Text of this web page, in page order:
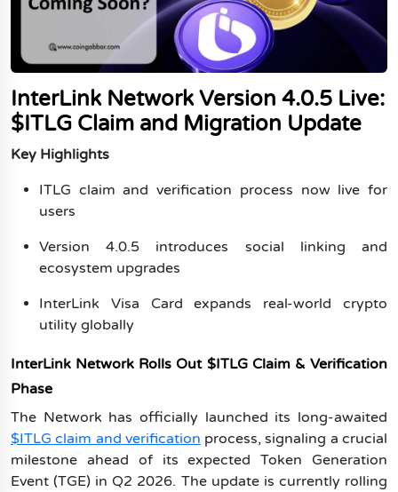
Blockchain
Exchanges
NFTs
Metaverse
GameFi
Category
Top Memecoins
Best Crypto Presale
Artificial Intelligence
Pi Coin
Bitcoin Price Prediction 2040-2050
Bitcoin Price Prediction 2050
Ethereum Price Prediction 2040-2050
Ethereum Price Prediction 2050
InterLink Network Version 4.0.5 Live:
$ITLG Claim and Migration Update
Key Highlights
ITLG claim and verification process now live for
users
Version 4.0.5 introduces social linking and
ecosystem upgrades
InterLink Visa Card expands real-world crypto
utility globally
InterLink Network Rolls Out $ITLG Claim & Verification
Phase
The Network has officially launched its long-awaited
$ITLG claim and verification process, signaling a crucial
milestone ahead of its expected Token Generation
Event (TGE) in Q2 2026. The update is currently rolling